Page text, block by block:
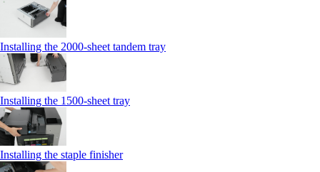
Installing the 2000‑sheet tandem tray
Installing the 1500‑sheet tray
Installing the staple finisher